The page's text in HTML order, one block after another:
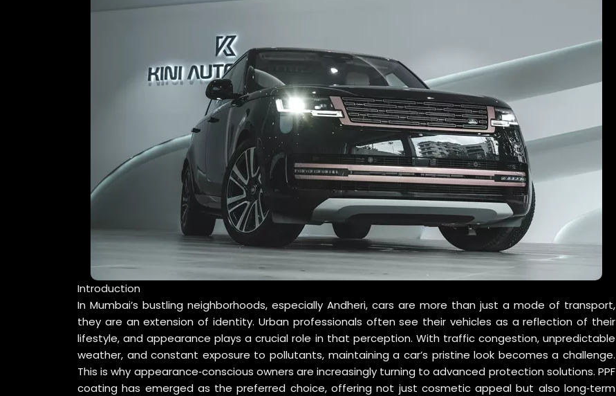
Introduction
In Mumbai’s bustling neighborhoods, especially Andheri, cars are more than just a mode of transport,
they are an extension of identity. Urban professionals often see their vehicles as a reflection of their
lifestyle, and appearance plays a crucial role in that perception. With traffic congestion, unpredictable
weather, and constant exposure to pollutants, maintaining a car’s pristine look becomes a challenge.
This is why appearance‑conscious owners are increasingly turning to advanced protection solutions. PPF
coating has emerged as the preferred choice, offering not just cosmetic appeal but also long‑term